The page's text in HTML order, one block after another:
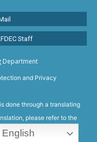
Staff
Department
and Privacy
done through a translating
please refer to the
English